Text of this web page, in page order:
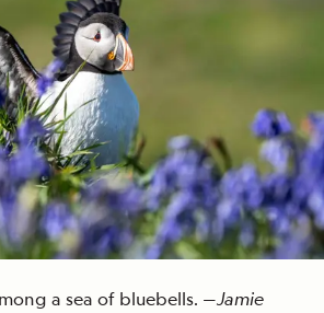
a sea of bluebells. —Jamie